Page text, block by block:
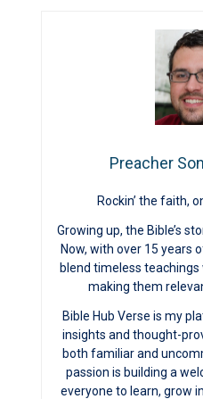
Preacher
Rockin’ the faith,
Growing up, the Bible’s
Now, with over 15 years
blend timeless
making them
Bible Hub Verse is my
insights and thought-
both familiar and
passion is building a
everyone to learn, grow